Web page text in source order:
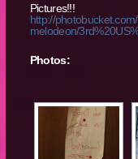
Pictures!!!
http://
melodeon/
Photos: